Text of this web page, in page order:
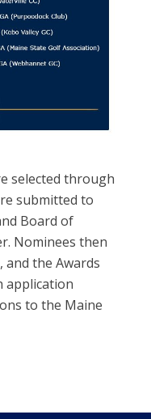
selected through
submitted to
Board of
Nominees then
the Awards
application
to the Maine